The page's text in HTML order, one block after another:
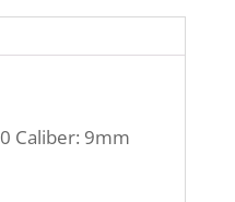
Caliber: 9mm